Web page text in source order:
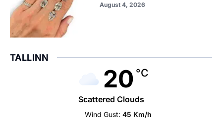
August 4, 2026
TALLINN
20 °C
Scattered Clouds
Wind Gust: 45 Km/h